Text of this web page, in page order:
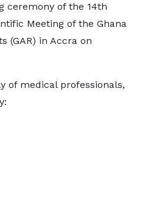
ceremony of the 14th
Meeting of the Ghana
(GAR) in Accra on
of medical professionals,